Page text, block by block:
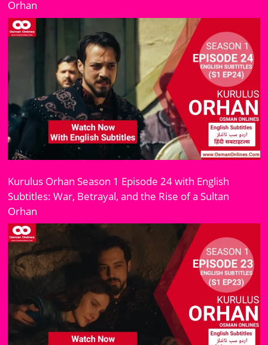
Orhan
Kurulus Orhan Season 1 Episode 24 with English
Subtitles: War, Betrayal, and the Rise of a Sultan
Orhan